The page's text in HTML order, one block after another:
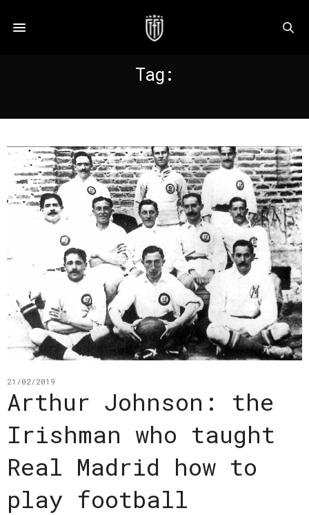
Tag:
21/02/2019
Arthur Johnson: the
Irishman who taught
Real Madrid how to
play football